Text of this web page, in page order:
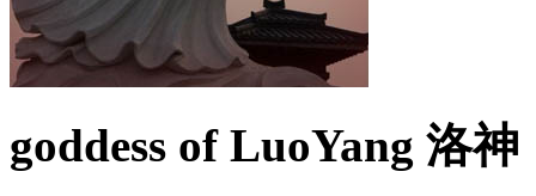
goddess of LuoYang 洛神